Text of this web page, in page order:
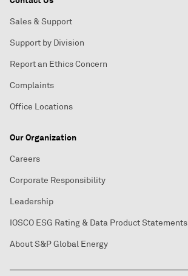
Sales & Support
Support by Division
Report an Ethics Concern
Complaints
Office Locations
Our Organization
Careers
Corporate Responsibility
Leadership
IOSCO ESG Rating & Data Product Statements
About S&P Global Energy